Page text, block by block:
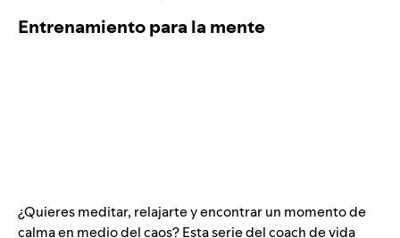
Entrenamiento para la mente
¿Quieres meditar, relajarte y encontrar un momento de
calma en medio del caos? Esta serie del coach de vida